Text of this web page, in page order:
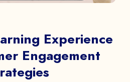
Experience
Engagement